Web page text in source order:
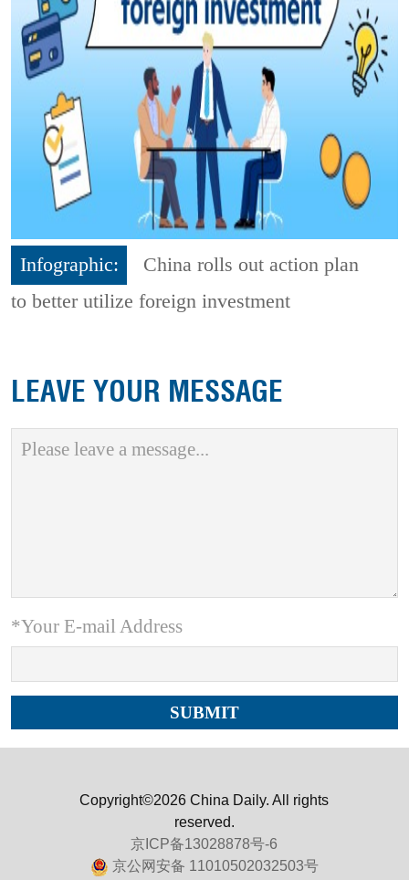
Infographic:
China rolls out action plan
to better utilize foreign investment
LEAVE YOUR MESSAGE
*Your E-mail Address
Copyright©2026 China Daily. All rights
reserved.
京ICP备13028878号-6
京公网安备 11010502032503号